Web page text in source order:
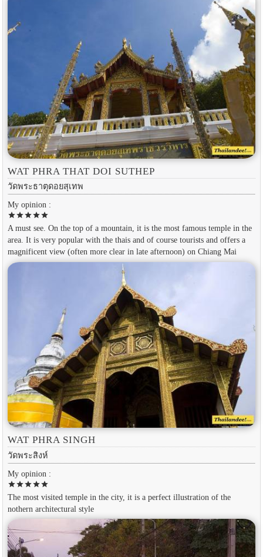
WAT PHRA THAT DOI SUTHEP
วัดพระธาตุดอยสุเทพ
My opinion :
starstarstarstarstar
A must see. On the top of a mountain, it is the most famous temple in the
area. It is very popular with the thais and of course tourists and offers a
magnificent view (often more clear in late afternoon) on Chiang Mai
WAT PHRA SINGH
วัดพระสิงห์
My opinion :
starstarstarstarstar
The most visited temple in the city, it is a perfect illustration of the
nothern architectural style